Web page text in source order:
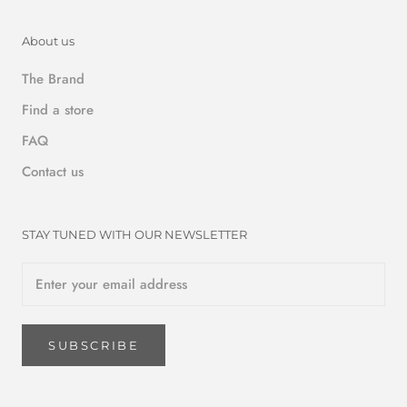
About us
The Brand
Find a store
FAQ
Contact us
STAY TUNED WITH OUR NEWSLETTER
SUBSCRIBE